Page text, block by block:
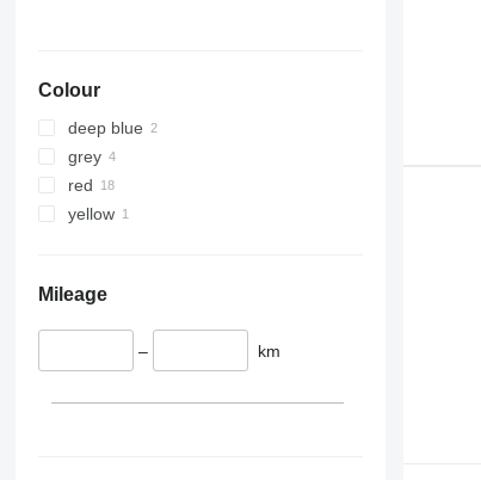
Colour
deep blue
grey
red
yellow
Mileage
– km